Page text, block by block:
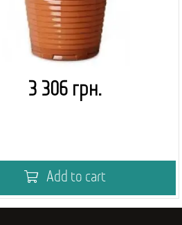
3 306 грн.
Add to cart